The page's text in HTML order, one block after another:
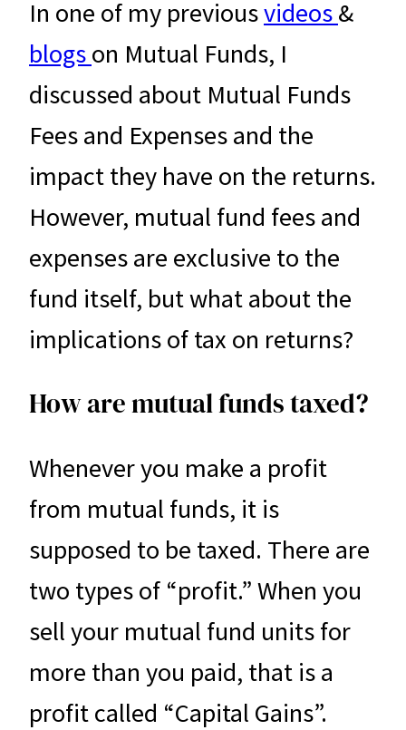
In one of my previousvideos&
blogson Mutual Funds, I
discussed about Mutual Funds
Fees and Expenses and the
impact they have on the returns.
However, mutual fund fees and
expenses are exclusive to the
fund itself, but what about the
implications of tax on returns?
How are mutual funds taxed?
Whenever you make a profit
from mutual funds, it is
supposed to be taxed. There are
two types of “profit.” When you
sell your mutual fund units for
more than you paid, that is a
profit called “Capital Gains”.